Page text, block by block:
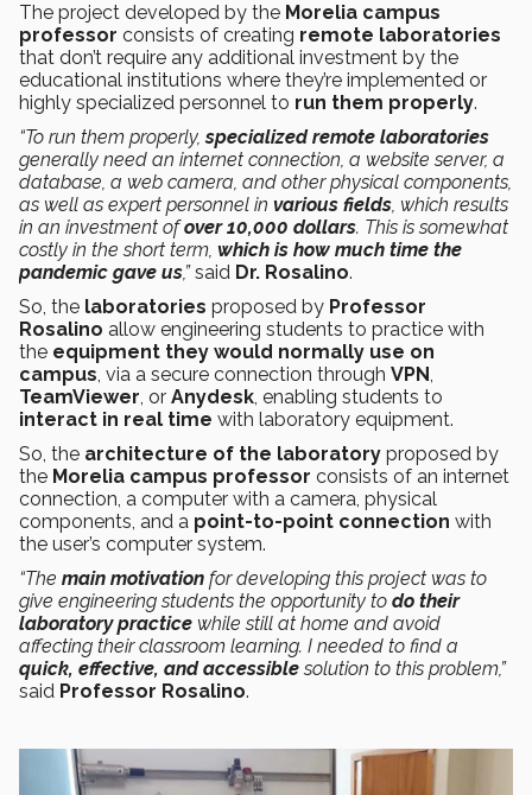
The project developed by the Morelia campus
professor consists of creating remote laboratories
that don’t require any additional investment by the
educational institutions where they’re implemented or
highly specialized personnel to run them properly.
“To run them properly,specialized remote laboratories
generally need an internet connection, a website server, a
database, a web camera, and other physical components,
as well as expert personnel in various fields, which results
in an investment ofover 10,000 dollars. This is somewhat
costly in the short term, which is how much time the
pandemic gave us,”said Dr. Rosalino.
So, the laboratories proposed by Professor
Rosalino allow engineering students to practice with
the equipment they would normally use on
campus, via a secure connection through VPN,
TeamViewer, or Anydesk, enabling students to
interact in real time with laboratory equipment.
So, the architecture of the laboratory proposed by
the Morelia campus professor consists of an internet
connection, a computer with a camera, physical
components, and a point-to-point connection with
the user’s computer system.
“The main motivation for developing this project was to
give engineering students the opportunity to do their
laboratory practice while still at home and avoid
affecting their classroom learning. I needed to find a
quick, effective, and accessiblesolution to this problem,”
said Professor Rosalino.